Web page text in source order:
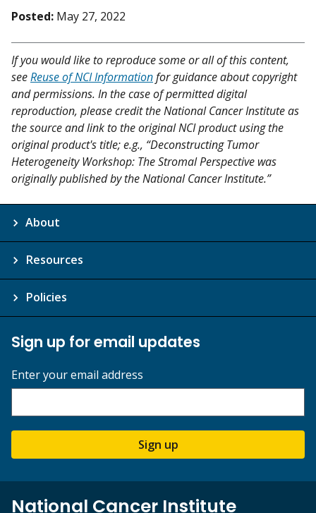
Posted: May 27, 2022
If you would like to reproduce some or all of this content,
seeReuse of NCI Informationfor guidance about copyright
and permissions. In the case of permitted digital
reproduction, please credit the National Cancer Institute as
the source and link to the original NCI product using the
original product's title; e.g., “Deconstructing Tumor
Heterogeneity Workshop: The Stromal Perspective was
originally published by the National Cancer Institute.”
About
Resources
Policies
Sign up for email updates
Enter your email address
Sign up
National Cancer Institute